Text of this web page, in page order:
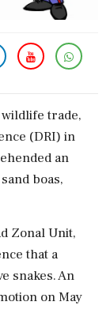
trade,
(DRI) in
an
boas,
Zonal Unit,
that a
snakes. An
on May